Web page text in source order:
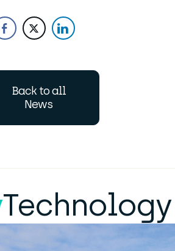
Back to all
News
Technology